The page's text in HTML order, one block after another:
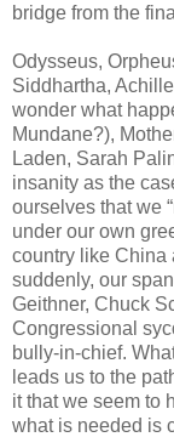
bridge from the
Odysseus,
Siddhartha,
wonder what
Mundane?),
Laden, Sarah
insanity as the
ourselves that we
under our own
country like China
suddenly, our
Geithner, Chuck
Congressional
bully-in-chief.
leads us to the
it that we seem to
what is needed is